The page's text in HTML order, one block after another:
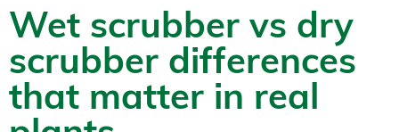
Wet scrubber vs dry
scrubber differences
that matter in real